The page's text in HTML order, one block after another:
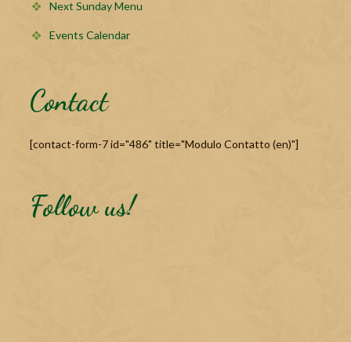
Next Sunday Menu
Events Calendar
Contact
[contact-form-7 id="486" title="Modulo Contatto (en)"]
Follow us!